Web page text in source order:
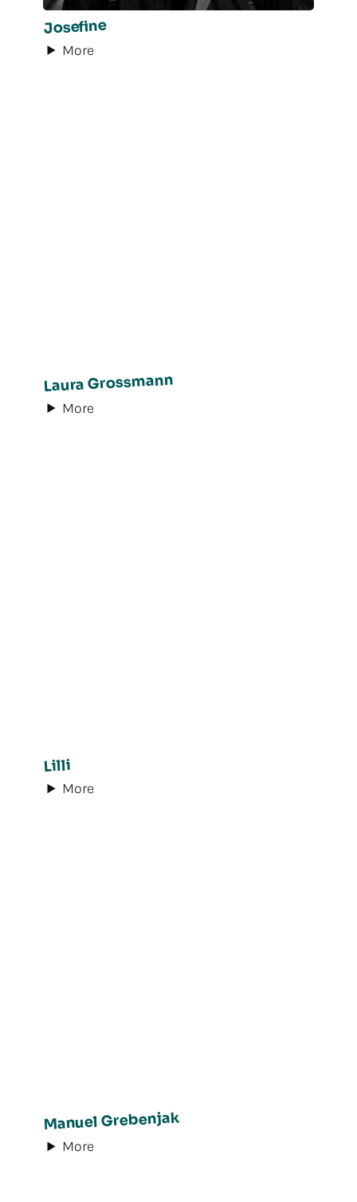
Josefine
More
Laura Grossmann
More
Lilli
More
Manuel Grebenjak
More